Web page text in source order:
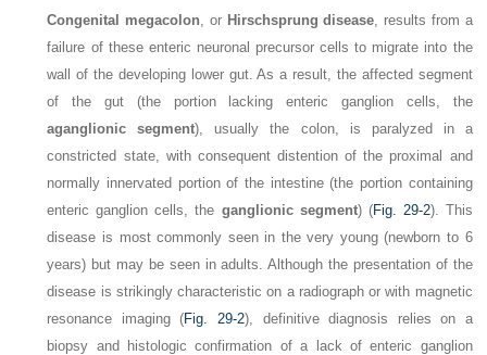
Congenital megacolon , or Hirschsprung disease , results from a
failure of these enteric neuronal precursor cells to migrate into the
wall of the developing lower gut. As a result, the affected segment
of the gut (the portion lacking enteric ganglion cells, the
aganglionic segment), usually the colon, is paralyzed in a
constricted state, with consequent distention of the proximal and
normally innervated portion of the intestine (the portion containing
enteric ganglion cells, the ganglionic segment) (Fig. 29-2). This
disease is most commonly seen in the very young (newborn to 6
years) but may be seen in adults. Although the presentation of the
disease is strikingly characteristic on a radiograph or with magnetic
resonance imaging (Fig. 29-2), definitive diagnosis relies on a
biopsy and histologic confirmation of a lack of enteric ganglion